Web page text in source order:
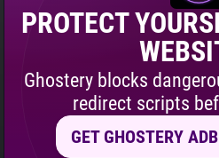
Tracker & Ad Blocker
Privacy Digest
PROTECT
Ghostery blocks
redirect scripts
GET GHOSTERY